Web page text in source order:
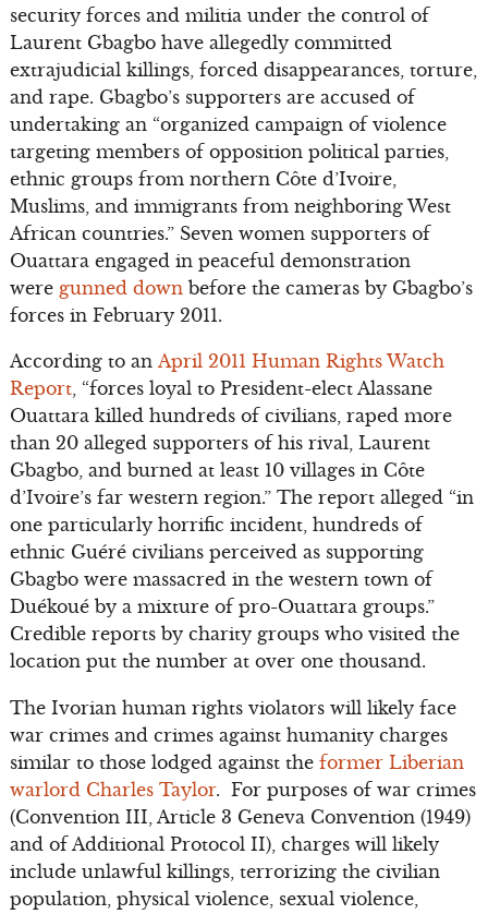
security forces and militia under the control of
Laurent Gbagbo have allegedly committed
extrajudicial killings, forced disappearances, torture,
and rape. Gbagbo’s supporters are accused of
undertaking an “organized campaign of violence
targeting members of opposition political parties,
ethnic groups from northern Côte d’Ivoire,
Muslims, and immigrants from neighboring West
African countries.” Seven women supporters of
Ouattara engaged in peaceful demonstration
were gunned down before the cameras by Gbagbo’s
forces in February 2011.
According to an April 2011 Human Rights Watch
Report, “forces loyal to President-elect Alassane
Ouattara killed hundreds of civilians, raped more
than 20 alleged supporters of his rival, Laurent
Gbagbo, and burned at least 10 villages in Côte
d’Ivoire’s far western region.” The report alleged “in
one particularly horrific incident, hundreds of
ethnic Guéré civilians perceived as supporting
Gbagbo were massacred in the western town of
Duékoué by a mixture of pro-Ouattara groups.”
Credible reports by charity groups who visited the
location put the number at over one thousand.
The Ivorian human rights violators will likely face
war crimes and crimes against humanity charges
similar to those lodged against the former Liberian
warlord Charles Taylor. For purposes of war crimes
(Convention III, Article 3 Geneva Convention (1949)
and of Additional Protocol II), charges will likely
include unlawful killings, terrorizing the civilian
population, physical violence, sexual violence,